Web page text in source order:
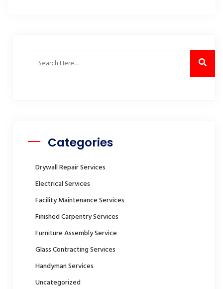
Categories
Drywall Repair Services
Electrical Services
Facility Maintenance Services
Finished Carpentry Services
Furniture Assembly Service
Glass Contracting Services
Handyman Services
Uncategorized